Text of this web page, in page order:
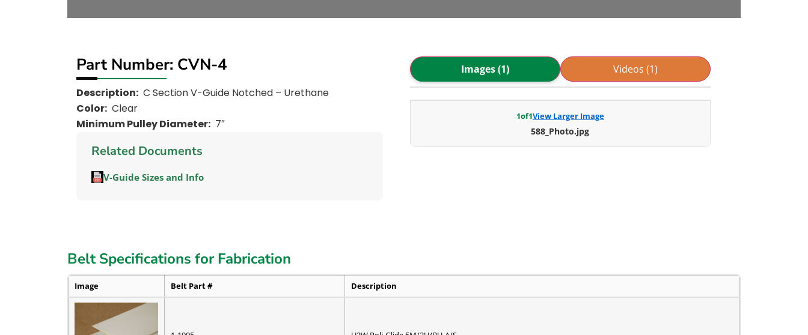
Part Number: CVN-4
Description: C Section V-Guide Notched – Urethane
Color: Clear
Minimum Pulley Diameter: 7″
Related Documents
V-Guide Sizes and Info
Images (1) Videos (1)
1of1View Larger Image
588_Photo.jpg
Belt Specifications for Fabrication
Image Belt Part # Description